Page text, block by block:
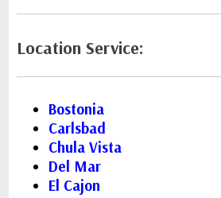
Location Service:
Bostonia
Carlsbad
Chula Vista
Del Mar
El Cajon